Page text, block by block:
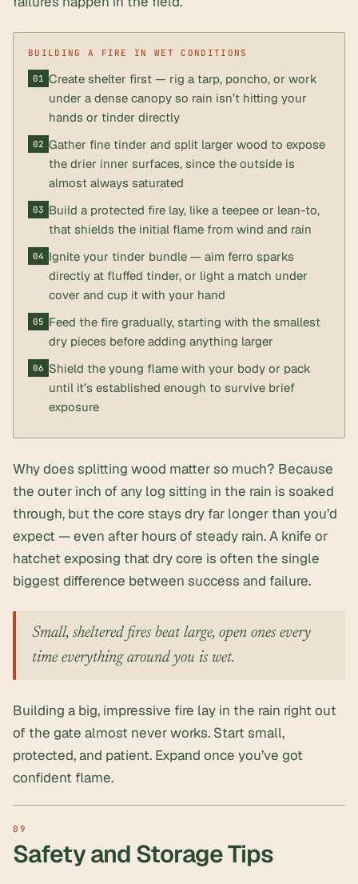
Create shelter first — rig a tarp, poncho, or work
under a dense canopy so rain isn’t hitting your
hands or tinder directly
Gather fine tinder and split larger wood to expose
the drier inner surfaces, since the outside is
almost always saturated
Build a protected fire lay, like a teepee or lean-to,
that shields the initial flame from wind and rain
Ignite your tinder bundle — aim ferro sparks
directly at fluffed tinder, or light a match under
cover and cup it with your hand
Feed the fire gradually, starting with the smallest
dry pieces before adding anything larger
Shield the young flame with your body or pack
until it’s established enough to survive brief
exposure
Why does splitting wood matter so much? Because
the outer inch of any log sitting in the rain is soaked
through, but the core stays dry far longer than you’d
expect — even after hours of steady rain. A knife or
hatchet exposing that dry core is often the single
biggest difference between success and failure.
Small, sheltered fires beat large, open ones every
time everything around you is wet.
Building a big, impressive fire lay in the rain right out
of the gate almost never works. Start small,
protected, and patient. Expand once you’ve got
confident flame.
Safety and Storage Tips